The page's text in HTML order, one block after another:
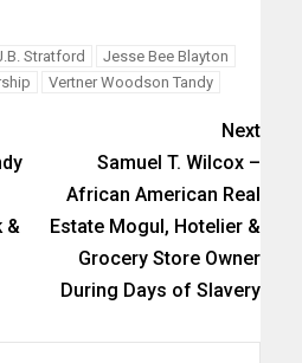
Stratford
Jesse Bee Blayton
Vertner Woodson Tandy
&
Next
Samuel T. Wilcox –
African American Real
Estate Mogul, Hotelier &
Grocery Store Owner
During Days of Slavery